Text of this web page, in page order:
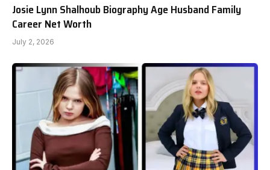
Josie Lynn Shalhoub Biography Age Husband Family
Career Net Worth
July 2, 2026